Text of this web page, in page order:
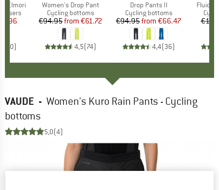
Elmori
Price
0)
Item(s)
Women's Drop Pant
Product group
Cycling bottoms
Price
€94.95 Reduced Price
from €61.72
4,5(74)
Item(s)
Drop Pants II
Product group
Cycling bottoms
Price
€94.95 Reduced Price
from €66.47
4,4(36)
Item(s)
Fluid
VAUDE - Women's Kuro Rain Pants - Cycling
bottoms
5,0(4)